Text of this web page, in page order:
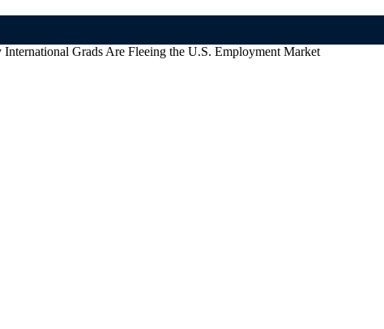
Grads Are Fleeing the U.S. Employment Market